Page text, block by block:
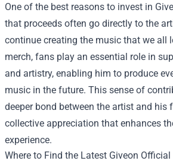
One of the best reasons to invest in
that proceeds often go directly to the
continue creating the music that we all
merch, fans play an essential role in
and artistry, enabling him to produce
music in the future. This sense of
deeper bond between the artist and his
collective appreciation that enhances
experience.
Where to Find the Latest Giveon Official